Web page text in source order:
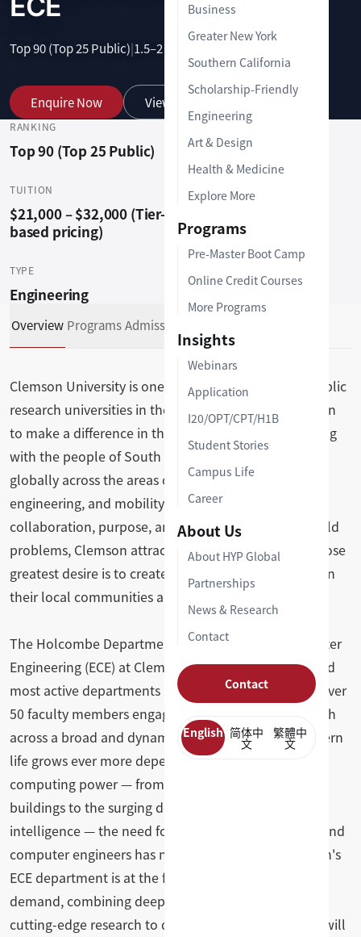
Business
Greater New York
Southern California
Scholarship-Friendly
Engineering
Art & Design
Health & Medicine
Explore More
Programs
Pre-Master Boot Camp
Online Credit Courses
More Programs
Insights
Webinars
Application
I20/OPT/CPT/H1B
Student Stories
Campus Life
Career
About Us
About HYP Global
Partnerships
News & Research
Contact
Contact
English 简体中
文
繁體中
文
Top 90 (Top 25 Public)|1.5–2 Years
Enquire Now View Programs
RANKING
Top 90 (Top 25 Public)
LOCATION
Clemson, SC (29634)
TUITION
$21,000 – $32,000 (Tier-
based pricing)
DURATION
TYPE
Engineering
Overview ProgramsAdmissions Support
Clemson University is one of the most productive public
research universities in the nation, united by a mission
to make a difference in the lives of others — beginning
with the people of South Carolina and extending
globally across the areas of health, agriculture,
engineering, and mobility. With a culture defined by
collaboration, purpose, and a drive to solve real-world
problems, Clemson attracts students and faculty whose
greatest desire is to create meaningful impact, both in
their local communities and on the world stage.
The Holcombe Department of Electrical and Computer
Engineering (ECE) at Clemson is one of the largest and
most active departments in the university, home to over
50 faculty members engaged in teaching and research
across a broad and dynamic range of topics. As modern
life grows ever more dependent on electricity and
computing power — from electric vehicles and smart
buildings to the surging demand driven by artificial
intelligence — the need for highly trained electrical and
computer engineers has never been greater. Clemson's
ECE department is at the forefront of meeting that
demand, combining deep technical expertise with
cutting-edge research to develop the solutions that will